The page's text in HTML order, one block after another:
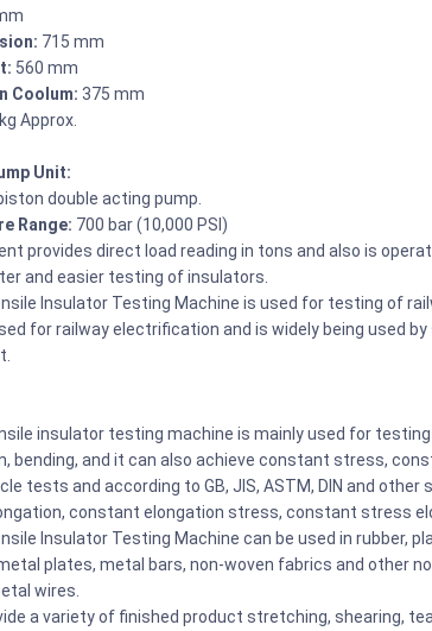
715 mm
560 mm
Coolum: 375 mm
Approx.
Unit:
double acting pump.
Range: 700 bar (10,000 PSI)
provides direct load reading in tons and also is
and easier testing of insulators.
Insulator Testing Machine is used for testing of
for railway electrification and is widely being used
insulator testing machine is mainly used for
bending, and it can also achieve constant stress,
tests and according to GB, JIS, ASTM, DIN and
constant elongation stress, constant stress
Insulator Testing Machine can be used in rubber,
plates, metal bars, non-woven fabrics and other
wires.
a variety of finished product stretching, shearing,